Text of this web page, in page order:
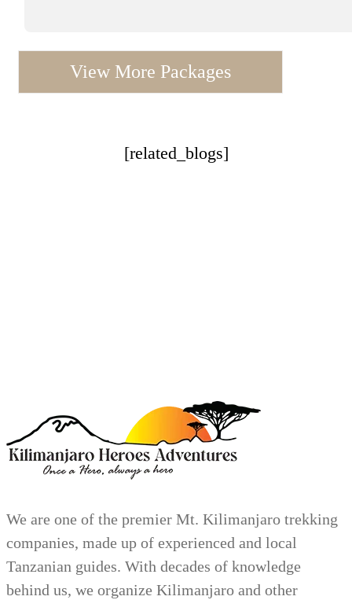
View More Packages
[related_blogs]
We are one of the premier Mt. Kilimanjaro trekking
companies, made up of experienced and local
Tanzanian guides. With decades of knowledge
behind us, we organize Kilimanjaro and other